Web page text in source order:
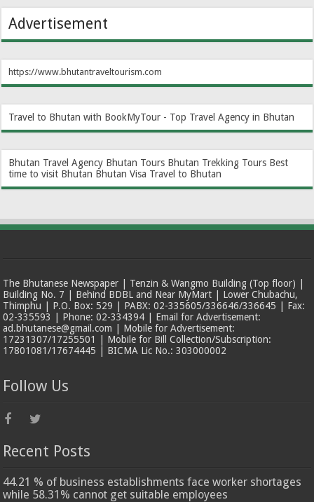
Advertisement
https://www.bhutantraveltourism.com
Travel to Bhutan with BookMyTour - Top Travel Agency in Bhutan
Bhutan Travel Agency Bhutan Tours Bhutan Trekking Tours Best
time to visit Bhutan Bhutan Visa Travel to Bhutan
The Bhutanese Newspaper | Tenzin & Wangmo Building (Top floor) |
Building No. 7 | Behind BDBL and Near MyMart | Lower Chubachu,
Thimphu | P.O. Box: 529 | PABX: 02-335605/336646/336645 | Fax:
02-335593 | Phone: 02-334394 | Email for Advertisement:
ad.bhutanese@gmail.com | Mobile for Advertisement:
17231307/17255501 | Mobile for Bill Collection/Subscription:
17801081/17674445 | BICMA Lic No.: 303000002
Follow Us
Recent Posts
44.21 % of business establishments face worker shortages
while 58.31% cannot get suitable employees